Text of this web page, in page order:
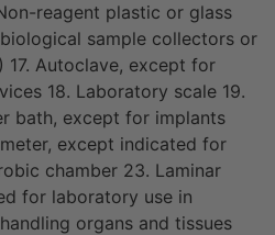
reagent plastic or glass
sample collectors or
Autoclave, except for
18. Laboratory scale 19.
bath, except for implants
except indicated for
chamber 23. Laminar
for laboratory use in
organs and tissues